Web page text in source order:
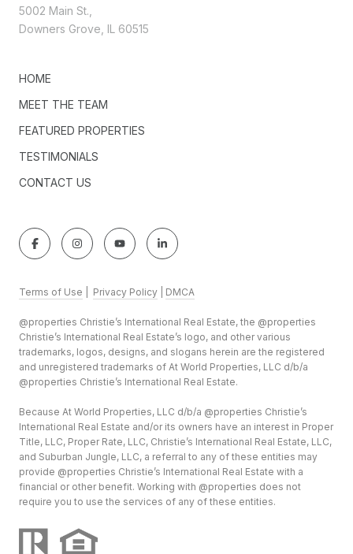
5002 Main St.,
Downers Grove, IL 60515
HOME
MEET THE TEAM
FEATURED PROPERTIES
TESTIMONIALS
CONTACT US
Terms of Use Privacy Policy DMCA
@properties Christie’s International Real Estate, the @properties
Christie’s International Real Estate’s logo, and other various
trademarks, logos, designs, and slogans herein are the registered
and unregistered trademarks of At World Properties, LLC d/b/a
@properties Christie’s International Real Estate.
Because At World Properties, LLC d/b/a @properties Christie’s
International Real Estate and/or its owners have an interest in Proper
Title, LLC, Proper Rate, LLC, Christie’s International Real Estate, LLC,
and Suburban Jungle, LLC, a referral to any of these entities may
provide @properties Christie’s International Real Estate with a
financial or other benefit. Working with @properties does not
require you to use the services of any of these entities.